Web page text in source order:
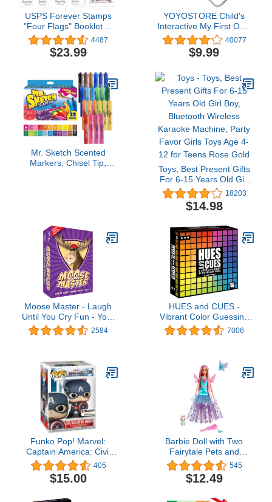
USPS Forever Stamps
"Four Flags" Booklet of
20 Stamps 4487
$23.99
YOYOSTORE Child's
Interactive My First Own
Cell Phone - Play to
learn, touch screen with
8 functions and dazzling
40077
$9.99
Mr. Sketch Scented
Markers, Chisel Tip,
Toys, Best Present Gifts
For 6-15 Years Old Girl
Boy, Bluetooth Wireless
Karaoke Machine, Party
Favor Girls Toys Age 4-
18203
$14.98
Moose Master - Laugh
Until You Cry Fun - Your
Cheeks Will Hurt from
Smiling and Laughing so
Night in a Box
2584
HUES and CUES -
Vibrant Color Guessing
Board Game for 3-10
Players Ages 8+,
Squares
7006
Funko Pop! Marvel:
Captain America: Civil
War Build A Scene -
Captain America,
Amazon Exclusive,
405
$15.00
Barbie Doll with Two
Fairytale Pets and
Fantasy Dress, Barbie
“Malibu” Doll from Barbie
A Touch of Magic, 7-inch
545
$12.49